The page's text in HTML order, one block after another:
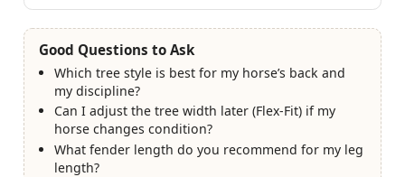
Good Questions to Ask
Which tree style is best for my horse’s back and
my discipline?
Can I adjust the tree width later (Flex-Fit) if my
horse changes condition?
What fender length do you recommend for my leg
length?